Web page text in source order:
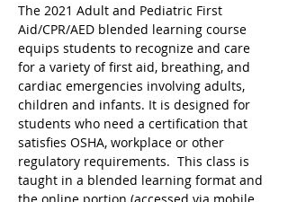
The 2021 Adult and Pediatric First
Aid/CPR/AED blended learning course
equips students to recognize and care
for a variety of first aid, breathing, and
cardiac emergencies involving adults,
children and infants. It is designed for
students who need a certification that
satisfies OSHA, workplace or other
regulatory requirements.  This class is
taught in a blended learning format and
the online portion (accessed via mobile,